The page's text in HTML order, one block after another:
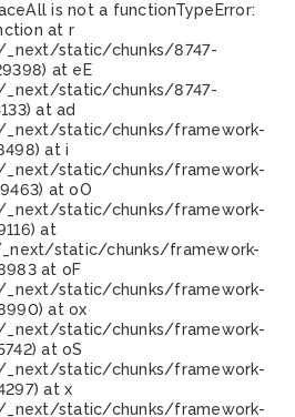
is not a functionTypeError:
at r
static/chunks/8747-
at eE
static/chunks/8747-
at ad
static/chunks/framework-
at i
static/chunks/framework-
at oO
static/chunks/framework-
at
static/chunks/framework-
at oF
static/chunks/framework-
at ox
static/chunks/framework-
at oS
static/chunks/framework-
at x
static/chunks/framework-